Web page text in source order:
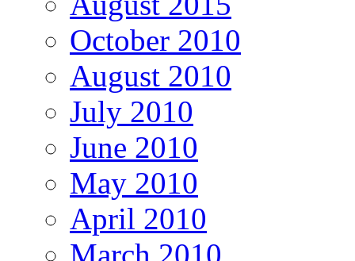
October 2010
August 2010
July 2010
June 2010
May 2010
April 2010
March 2010